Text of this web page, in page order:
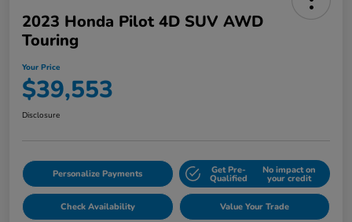
2023 Honda Pilot 4D SUV AWD
Touring
Your Price
$39,553
Disclosure
Personalize Payments Get Pre-
Qualified
No impact on
your credit
Check Availability Value Your Trade